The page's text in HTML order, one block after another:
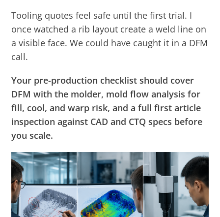
Tooling quotes feel safe until the first trial. I
once watched a rib layout create a weld line on
a visible face. We could have caught it in a DFM
call.
Your pre-production checklist should cover
DFM with the molder, mold flow analysis for
fill, cool, and warp risk, and a full first article
inspection against CAD and CTQ specs before
you scale.